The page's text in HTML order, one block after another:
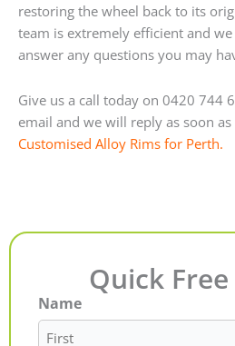
restoring the wheel back to its
team is extremely efficient and
answer any questions you may
Give us a call today on 0420 744
email and we will reply as soon as
Customised Alloy Rims for Perth.
Quick
Name
First
Last